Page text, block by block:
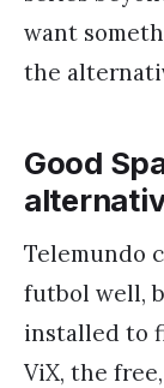
want
the
Good
Telemundo
futbol well,
installed to
ViX, the